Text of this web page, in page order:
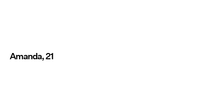
Amanda, 21